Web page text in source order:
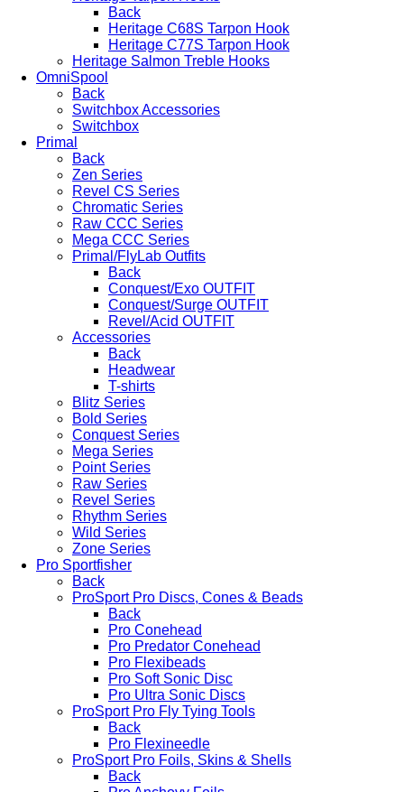
Back
Heritage C68S Tarpon Hook
Heritage C77S Tarpon Hook
Heritage Salmon Treble Hooks
OmniSpool
Back
Switchbox Accessories
Switchbox
Primal
Back
Zen Series
Revel CS Series
Chromatic Series
Raw CCC Series
Mega CCC Series
Primal/FlyLab Outfits
Back
Conquest/Exo OUTFIT
Conquest/Surge OUTFIT
Revel/Acid OUTFIT
Accessories
Back
Headwear
T-shirts
Blitz Series
Bold Series
Conquest Series
Mega Series
Point Series
Raw Series
Revel Series
Rhythm Series
Wild Series
Zone Series
Pro Sportfisher
Back
ProSport Pro Discs, Cones & Beads
Back
Pro Conehead
Pro Predator Conehead
Pro Flexibeads
Pro Soft Sonic Disc
Pro Ultra Sonic Discs
ProSport Pro Fly Tying Tools
Back
Pro Flexineedle
ProSport Pro Foils, Skins & Shells
Back